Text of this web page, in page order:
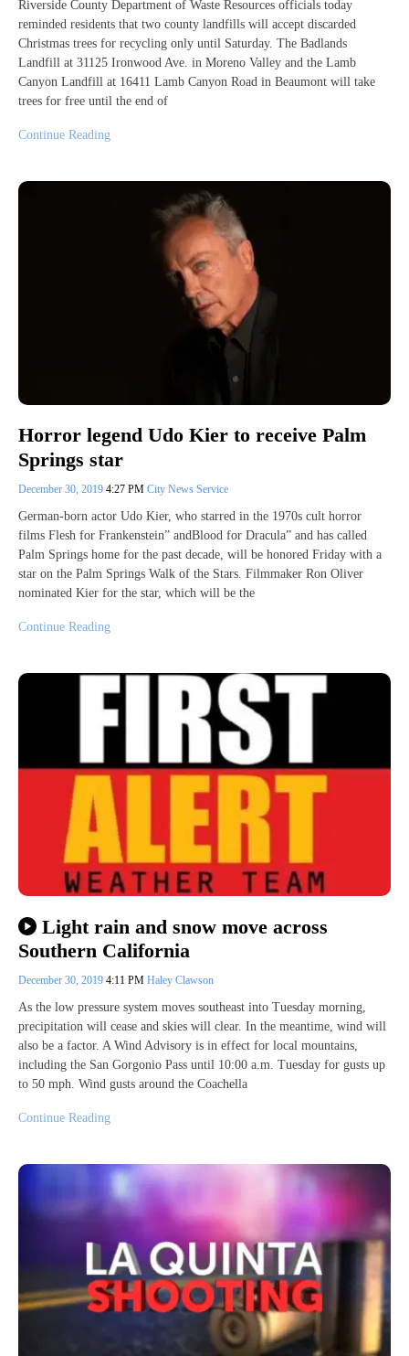
Riverside County Department of Waste Resources officials today
reminded residents that two county landfills will accept discarded
Christmas trees for recycling only until Saturday. The Badlands
Landfill at 31125 Ironwood Ave. in Moreno Valley and the Lamb
Canyon Landfill at 16411 Lamb Canyon Road in Beaumont will take
trees for free until the end of
Continue Reading
Horror legend Udo Kier to receive Palm
Springs star
December 30, 2019 4:27 PM City News Service
German-born actor Udo Kier, who starred in the 1970s cult horror
films Flesh for Frankenstein” andBlood for Dracula” and has called
Palm Springs home for the past decade, will be honored Friday with a
star on the Palm Springs Walk of the Stars. Filmmaker Ron Oliver
nominated Kier for the star, which will be the
Continue Reading
Light rain and snow move across
Southern California
December 30, 2019 4:11 PM Haley Clawson
As the low pressure system moves southeast into Tuesday morning,
precipitation will cease and skies will clear. In the meantime, wind will
also be a factor. A Wind Advisory is in effect for local mountains,
including the San Gorgonio Pass until 10:00 a.m. Tuesday for gusts up
to 50 mph. Wind gusts around the Coachella
Continue Reading